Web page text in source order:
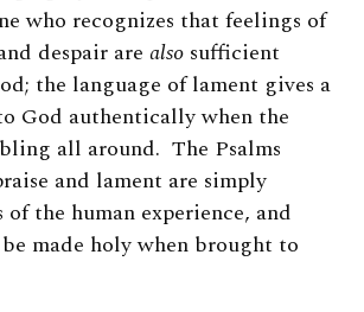
who recognizes that feelings of
despair are also sufficient
the language of lament gives a
God authentically when the
all around. The Psalms
and lament are simply
the human experience, and
made holy when brought to